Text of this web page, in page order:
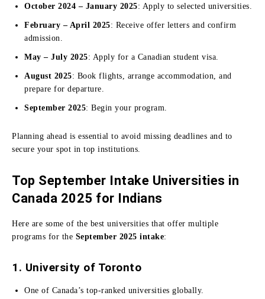
October 2024 – January 2025: Apply to selected universities.
February – April 2025: Receive offer letters and confirm
admission.
May – July 2025: Apply for a Canadian student visa.
August 2025: Book flights, arrange accommodation, and
prepare for departure.
September 2025: Begin your program.
Planning ahead is essential to avoid missing deadlines and to
secure your spot in top institutions.
Top September Intake Universities in
Canada 2025 for Indians
Here are some of the best universities that offer multiple
programs for the September 2025 intake:
1. University of Toronto
One of Canada’s top-ranked universities globally.